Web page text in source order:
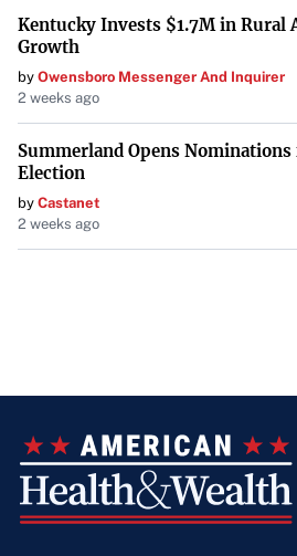
Kentucky Invests $1.7M in Rural
Growth
by Owensboro Messenger And Inquirer
2 weeks ago
Summerland Opens
Election
by Castanet
2 weeks ago